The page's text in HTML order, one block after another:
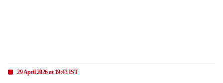
29 April 2026 at 19:43 IST